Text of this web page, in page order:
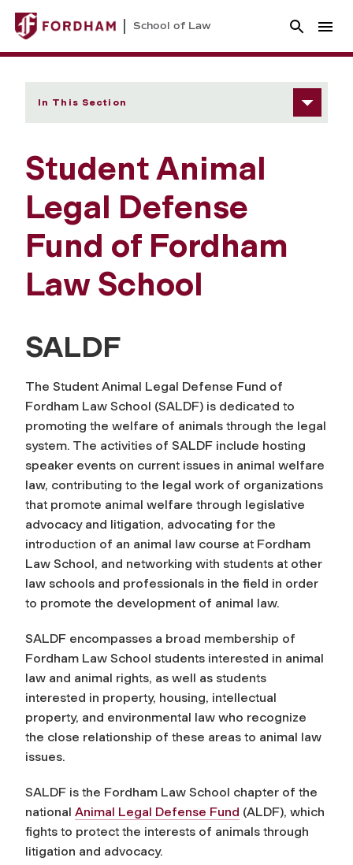
School of Law
In This Section
Student Animal
Legal Defense
Fund of Fordham
Law School
SALDF
The Student Animal Legal Defense Fund of
Fordham Law School (SALDF) is dedicated to
promoting the welfare of animals through the legal
system. The activities of SALDF include hosting
speaker events on current issues in animal welfare
law, contributing to the legal work of organizations
that promote animal welfare through legislative
advocacy and litigation, advocating for the
introduction of an animal law course at Fordham
Law School, and networking with students at other
law schools and professionals in the field in order
to promote the development of animal law.
SALDF encompasses a broad membership of
Fordham Law School students interested in animal
law and animal rights, as well as students
interested in property, housing, intellectual
property, and environmental law who recognize
the close relationship of these areas to animal law
issues.
SALDF is the Fordham Law School chapter of the
national Animal Legal Defense Fund (ALDF), which
fights to protect the interests of animals through
litigation and advocacy.